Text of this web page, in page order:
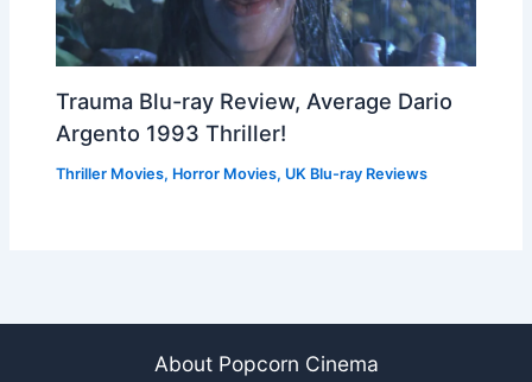
Trauma Blu-ray Review, Average Dario
Argento 1993 Thriller!
Thriller Movies, Horror Movies, UK Blu-ray Reviews
About Popcorn Cinema